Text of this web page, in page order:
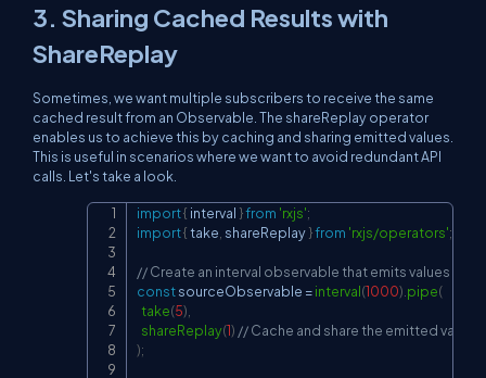
3. Sharing Cached Results with
ShareReplay
Sometimes, we want multiple subscribers to receive the same
cached result from an Observable. The shareReplay operator
enables us to achieve this by caching and sharing emitted values.
This is useful in scenarios where we want to avoid redundant API
calls. Let's take a look.
import{ interval }from 'rxjs';
import{ take shareReplay }from 'rxjs/operators';
// Create an interval observable that emits values
const sourceObservable =interval(1000) pipe(
take(5)
shareReplay(1) // Cache and share the emitted values
);